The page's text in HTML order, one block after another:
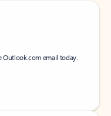
Outlook.com email today.